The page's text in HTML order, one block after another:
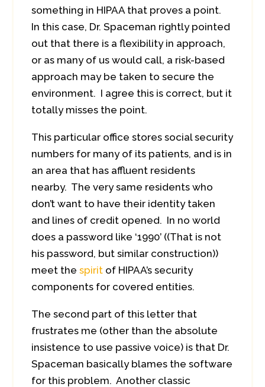
something in HIPAA that proves a point.
In this case, Dr. Spaceman rightly pointed
out that there is a flexibility in approach,
or as many of us would call, a risk-based
approach may be taken to secure the
environment. I agree this is correct, but it
totally misses the point.
This particular office stores social security
numbers for many of its patients, and is in
an area that has affluent residents
nearby. The very same residents who
don’t want to have their identity taken
and lines of credit opened. In no world
does a password like ‘1990’ ((That is not
his password, but similar construction))
meet the spirit of HIPAA’s security
components for covered entities.
The second part of this letter that
frustrates me (other than the absolute
insistence to use passive voice) is that Dr.
Spaceman basically blames the software
for this problem. Another classic